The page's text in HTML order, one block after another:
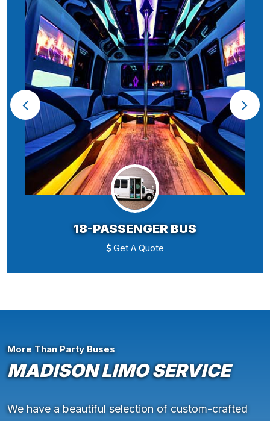
18-PASSENGER BUS
Get A Quote
More Than Party Buses
MADISON LIMO SERVICE
We have a beautiful selection of custom-crafted